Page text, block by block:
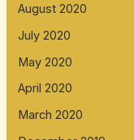
August 2020
July 2020
May 2020
April 2020
March 2020